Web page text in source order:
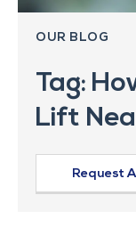
OUR BLOG
Tag:
Lift
Request